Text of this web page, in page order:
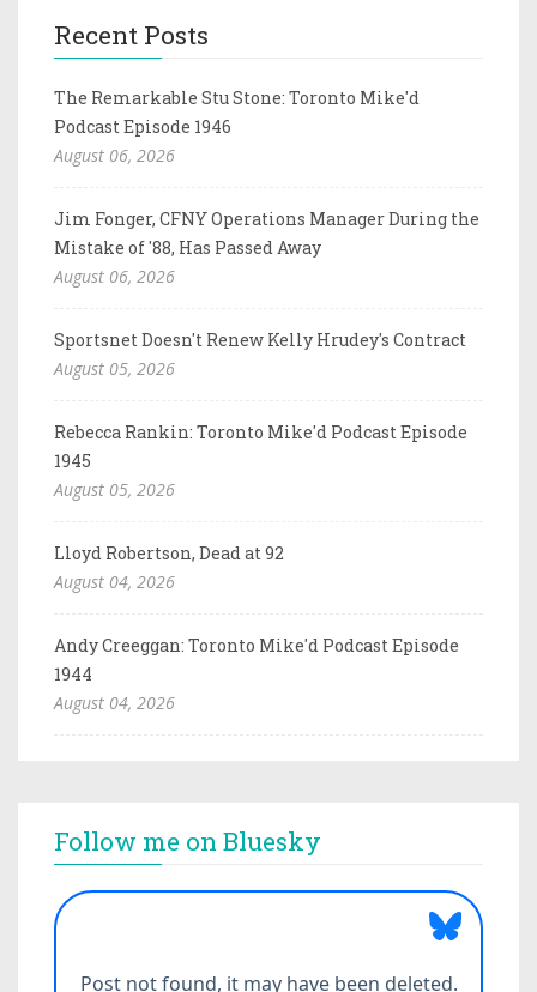
Recent Posts
The Remarkable Stu Stone: Toronto Mike'd
Podcast Episode 1946
August 06, 2026
Jim Fonger, CFNY Operations Manager During the
Mistake of '88, Has Passed Away
August 06, 2026
Sportsnet Doesn't Renew Kelly Hrudey's Contract
August 05, 2026
Rebecca Rankin: Toronto Mike'd Podcast Episode
1945
August 05, 2026
Lloyd Robertson, Dead at 92
August 04, 2026
Andy Creeggan: Toronto Mike'd Podcast Episode
1944
August 04, 2026
Follow me on Bluesky